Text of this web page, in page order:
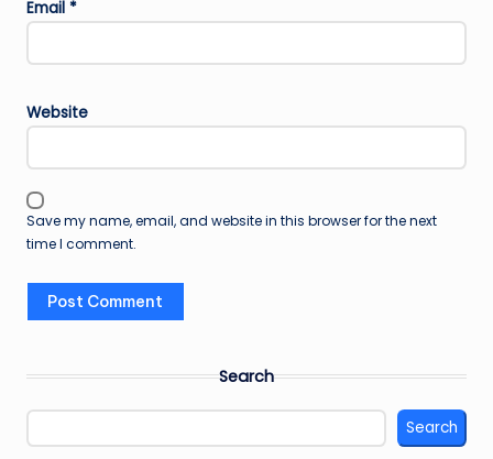
Email *
Website
Save my name, email, and website in this browser for the next
time I comment.
Search
Search